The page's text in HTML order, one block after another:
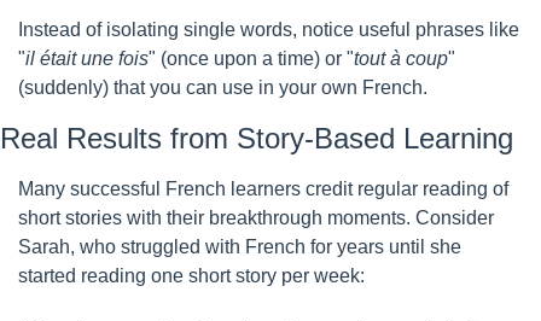
Instead of isolating single words, notice useful phrases like
"il était une fois" (once upon a time) or "tout à coup"
(suddenly) that you can use in your own French.
Real Results from Story-Based Learning
Many successful French learners credit regular reading of
short stories with their breakthrough moments. Consider
Sarah, who struggled with French for years until she
started reading one short story per week: